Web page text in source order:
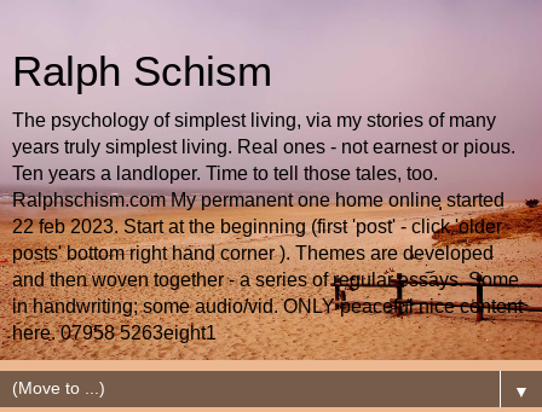
Ralph Schism
The psychology of simplest living, via my stories of many
years truly simplest living. Real ones - not earnest or pious.
Ten years a landloper. Time to tell those tales, too.
Ralphschism.com My permanent one home online started
22 feb 2023. Start at the beginning (first 'post' - click 'older
posts' bottom right hand corner ). Themes are developed
and then woven together - a series of regular essays. Some
in handwriting; some audio/vid. ONLY peaceful nice content
here. 07958 5263eight1
▼